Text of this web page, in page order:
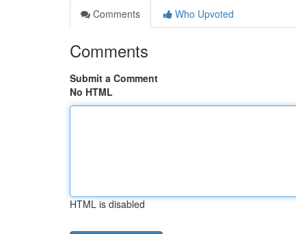
Comments
Who Upvoted
Comments
Submit a Comment
No HTML
HTML is disabled